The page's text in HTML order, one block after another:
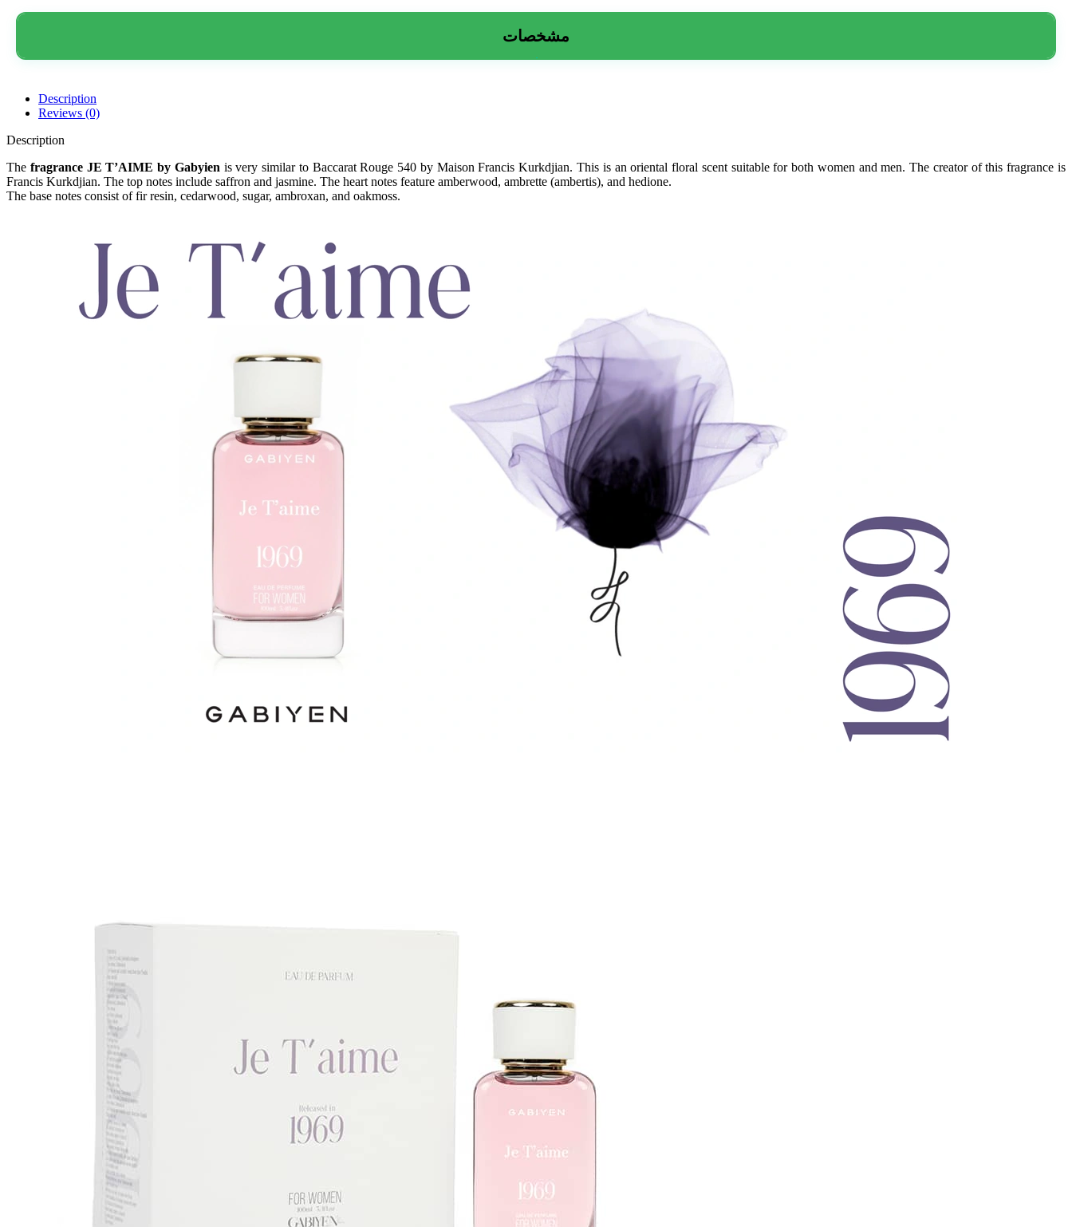
Rouge
مشخصات
Description
Reviews (0)
Description
The fragrance JE T’AIME by Gabyien is very similar to Baccarat Rouge 540 by Maison Francis Kurkdjian. This is an oriental floral scent suitable for both women and men. The creator of this fragrance is
Francis Kurkdjian. The top notes include saffron and jasmine. The heart notes feature amberwood, ambrette (ambertis), and hedione.
The base notes consist of fir resin, cedarwood, sugar, ambroxan, and oakmoss.